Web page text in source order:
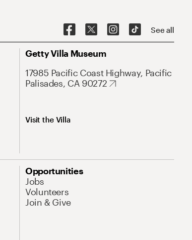
See all
Getty Villa Museum
17985 Pacific Coast Highway, Pacific
Palisades, CA 90272
Visit the Villa
Opportunities
Jobs
Volunteers
Join & Give